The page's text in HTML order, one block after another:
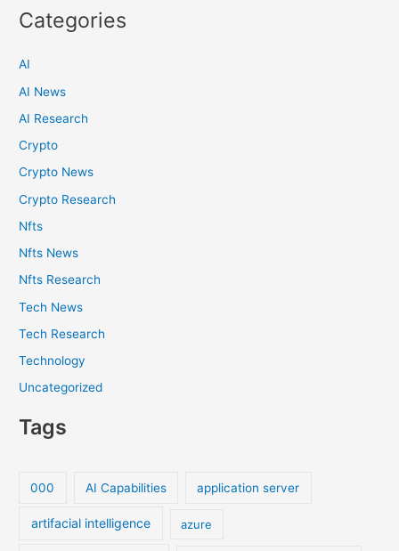
Categories
AI
AI News
AI Research
Crypto
Crypto News
Crypto Research
Nfts
Nfts News
Nfts Research
Tech News
Tech Research
Technology
Uncategorized
Tags
000 AI Capabilities application server
artifacial intelligence azure